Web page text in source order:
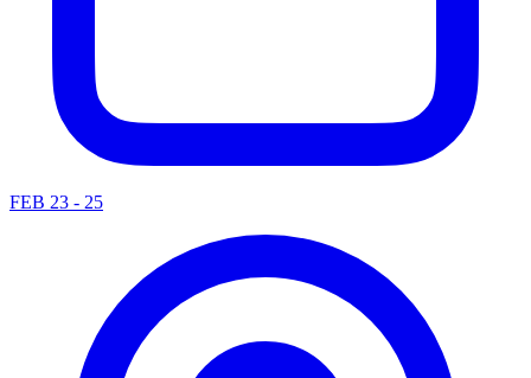
FEB 23 - 25